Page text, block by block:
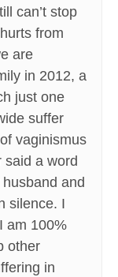
can’t stop
from
are
in 2012, a
just one
suffer
vaginismus
said a word
and
silence. I
am 100%
other
in